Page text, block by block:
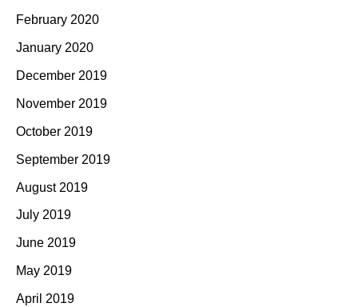
February 2020
January 2020
December 2019
November 2019
October 2019
September 2019
August 2019
July 2019
June 2019
May 2019
April 2019